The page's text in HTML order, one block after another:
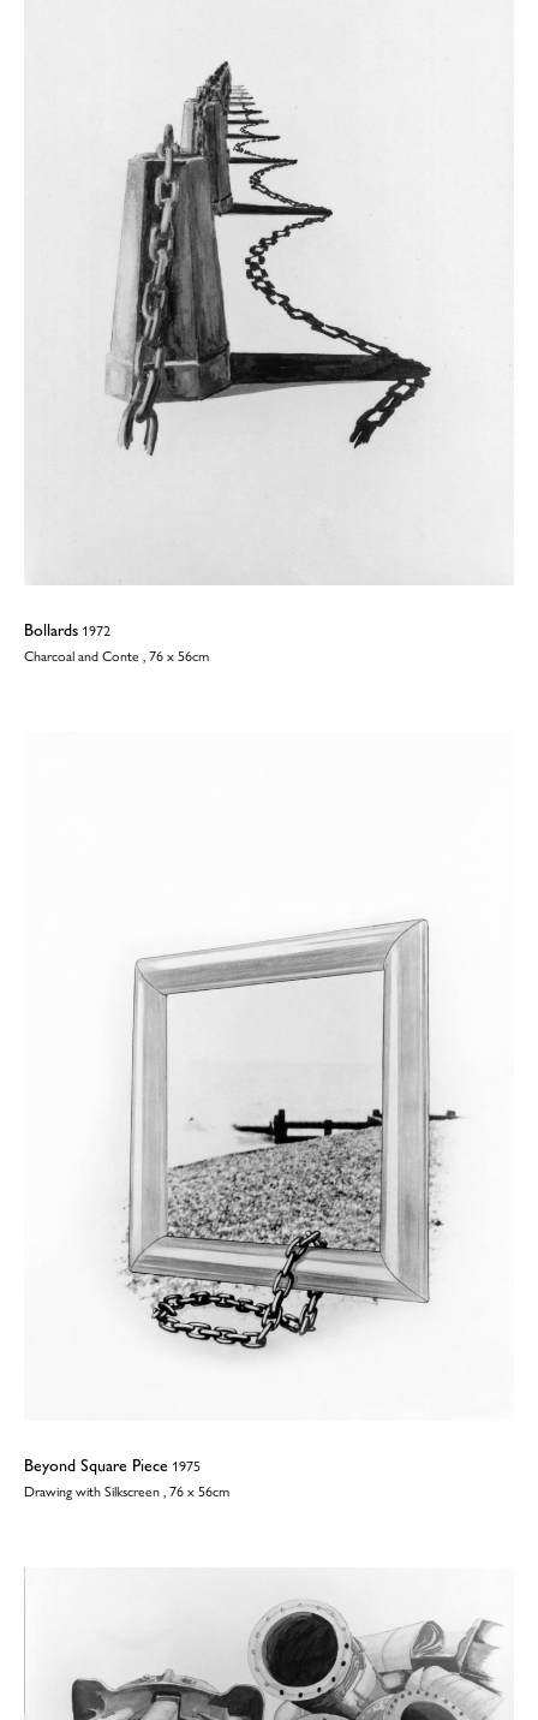
Bollards 1972
Charcoal and Conte , 76 x 56cm
Beyond Square Piece 1975
Drawing with Silkscreen , 76 x 56cm